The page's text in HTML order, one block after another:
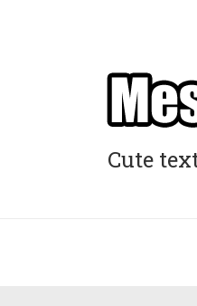
Cute